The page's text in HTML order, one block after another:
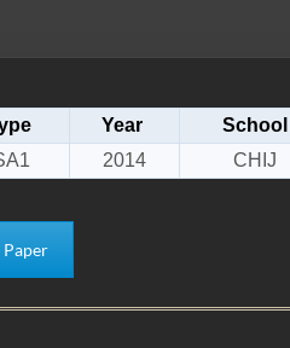
Year
School
2014 CHIJ